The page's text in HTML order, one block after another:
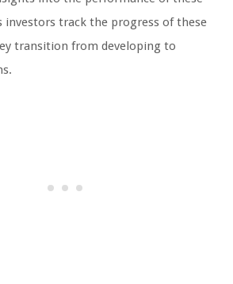
investors track the progress of these
transition from developing to